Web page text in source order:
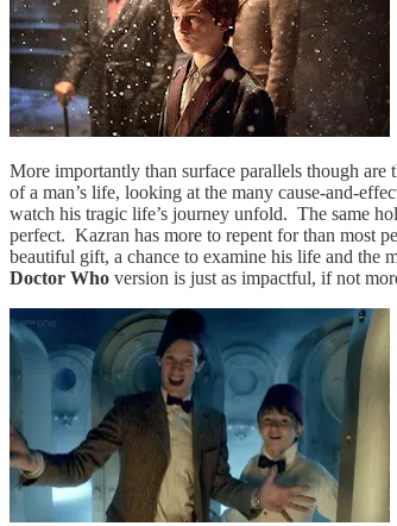
More importantly than surface parallels though
of a man’s life, looking at the many cause-and-
watch his tragic life’s journey unfold. The same
perfect. Kazran has more to repent for than most
beautiful gift, a chance to examine his life and the
Doctor Who version is just as impactful, if not